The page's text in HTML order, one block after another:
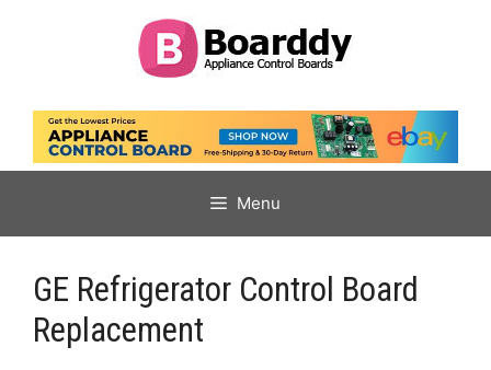
Menu
GE Refrigerator Control Board
Replacement